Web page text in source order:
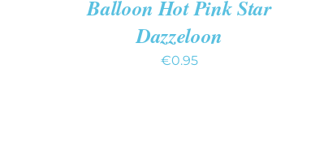
Balloon Hot Pink Star
Dazzeloon
€0.95